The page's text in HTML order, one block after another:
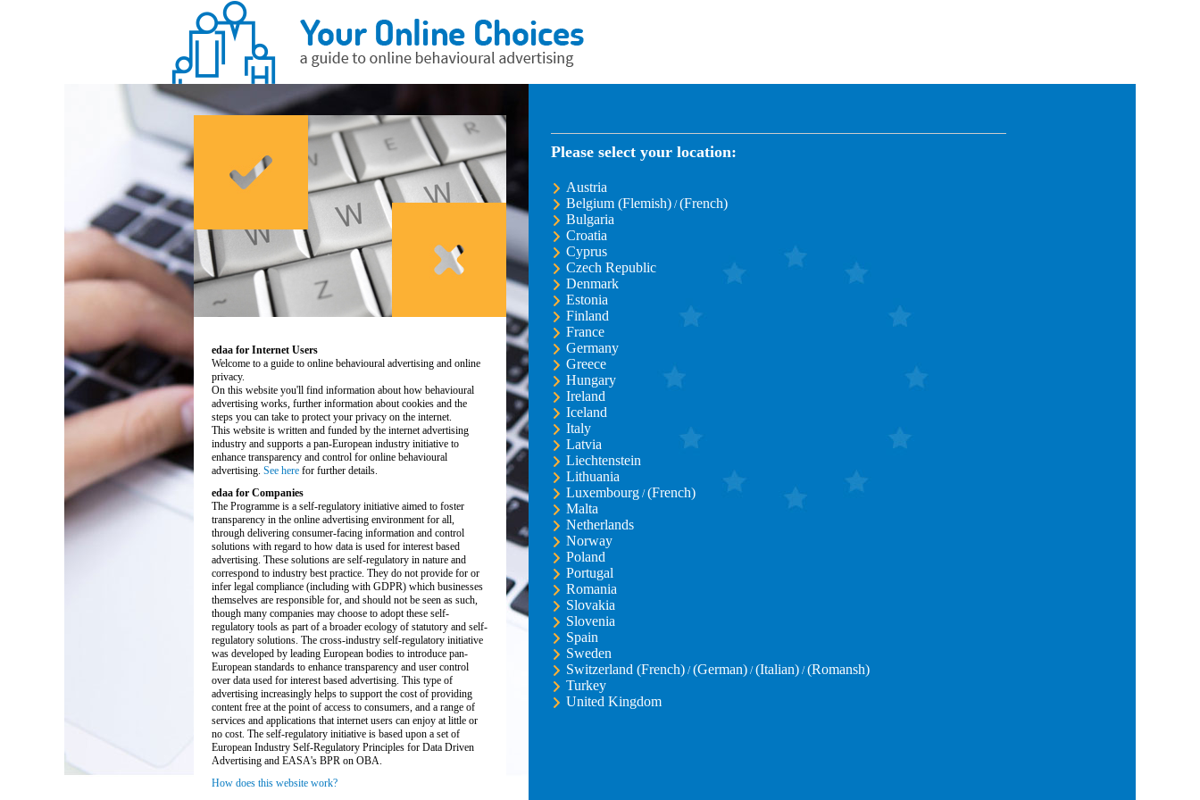
edaa for Internet Users
Welcome to a guide to online behavioural advertising and online
privacy.
On this website you'll find information about how behavioural
advertising works, further information about cookies and the
steps you can take to protect your privacy on the internet.
This website is written and funded by the internet advertising
industry and supports a pan-European industry initiative to
enhance transparency and control for online behavioural
advertising. See here for further details.
edaa for Companies
The Programme is a self-regulatory initiative aimed to foster
transparency in the online advertising environment for all,
through delivering consumer-facing information and control
solutions with regard to how data is used for interest based
advertising. These solutions are self-regulatory in nature and
correspond to industry best practice. They do not provide for or
infer legal compliance (including with GDPR) which businesses
themselves are responsible for, and should not be seen as such,
though many companies may choose to adopt these self-
regulatory tools as part of a broader ecology of statutory and self-
regulatory solutions. The cross-industry self-regulatory initiative
was developed by leading European bodies to introduce pan-
European standards to enhance transparency and user control
over data used for interest based advertising. This type of
advertising increasingly helps to support the cost of providing
content free at the point of access to consumers, and a range of
services and applications that internet users can enjoy at little or
no cost. The self-regulatory initiative is based upon a set of
European Industry Self-Regulatory Principles for Data Driven
Advertising and EASA's BPR on OBA.
How does this website work?
Please select your location:
Austria
Belgium (Flemish) /(French)
Bulgaria
Croatia
Cyprus
Czech Republic
Denmark
Estonia
Finland
France
Germany
Greece
Hungary
Ireland
Iceland
Italy
Latvia
Liechtenstein
Lithuania
Luxembourg /(French)
Malta
Netherlands
Norway
Poland
Portugal
Romania
Slovakia
Slovenia
Spain
Sweden
Switzerland (French) /(German) /(Italian) /(Romansh)
Turkey
United Kingdom